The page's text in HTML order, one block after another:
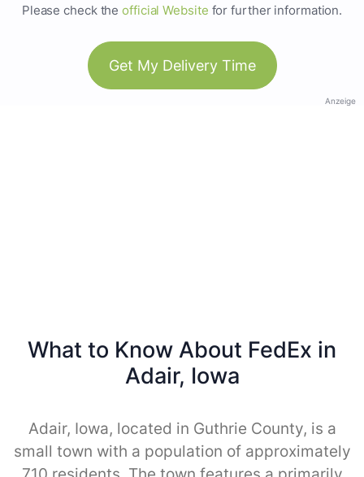
Please check theofficial Website for further information.
Get My Delivery Time
Anzeige
What to Know About FedEx in
Adair, Iowa
Adair, Iowa, located in Guthrie County, is a
small town with a population of approximately